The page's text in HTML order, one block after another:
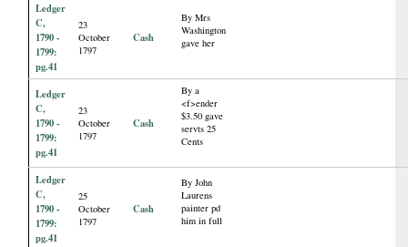
Ledger
C,
1790 -
1799:
pg.41
23
October
1797
Cash
By Mrs
Washington
gave her
Ledger
C,
1790 -
1799:
pg.41
23
October
1797
Cash
By a
<f>ender
$3.50 gave
servts 25
Cents
Ledger
C,
1790 -
1799:
pg.41
25
October
1797
Cash
By John
Laurens
painter pd
him in full